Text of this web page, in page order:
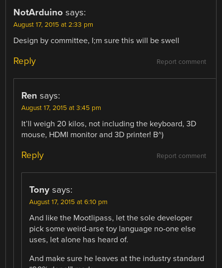
NotArduino says:
August 17, 2015 at 2:33 pm
Design by committee, I;m sure this will be swell
Report comment
Reply
Ren says:
August 17, 2015 at 3:45 pm
It’ll weigh 20 kilos, not including the keyboard, 3D
mouse, HDMI monitor and 3D printer! B^)
Report comment
Reply
Tony says:
August 17, 2015 at 6:10 pm
And like the Mootlipass, let the sole developer
pick some weird-arse toy language no-one else
uses, let alone has heard of.
And make sure he leaves at the industry standard